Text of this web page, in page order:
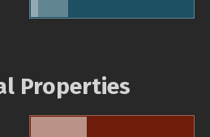
Properties